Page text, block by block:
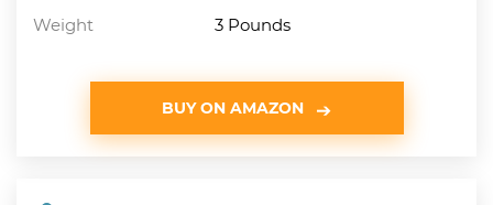
Weight
3 Pounds
BUY ON AMAZON